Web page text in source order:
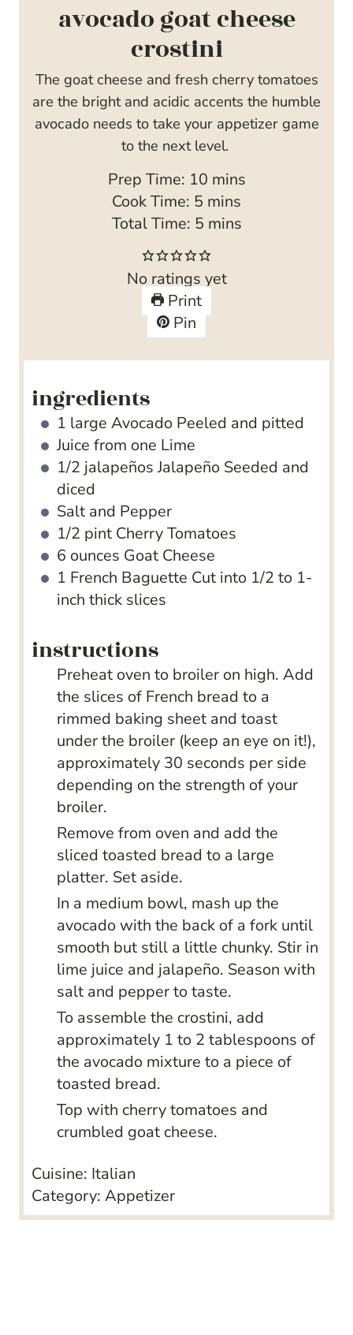
avocado goat cheese
crostini
The goat cheese and fresh cherry tomatoes
are the bright and acidic accents the humble
avocado needs to take your appetizer game
to the next level.
Prep Time: 10m
i
n
t
e
s
mins
Cook Time: 5 m
i
n
u
t
e
s
mins
Total Time: 5m
i
n
u
t
e
s
mins
No ratings yet
Print
Pin
ingredients
1 large Avocado Peeled and pitted
Juice from one Lime
1/2 jalapeños Jalapeño Seeded and
diced
Salt and Pepper
1/2 pint Cherry Tomatoes
6 ounces Goat Cheese
1 French Baguette Cut into 1/2 to 1-
inch thick slices
instructions
Preheat oven to broiler on high. Add
the slices of French bread to a
rimmed baking sheet and toast
under the broiler (keep an eye on it!),
approximately 30 seconds per side
depending on the strength of your
broiler.
Remove from oven and add the
sliced toasted bread to a large
platter. Set aside.
In a medium bowl, mash up the
avocado with the back of a fork until
smooth but still a little chunky. Stir in
lime juice and jalapeño. Season with
salt and pepper to taste.
To assemble the crostini, add
approximately 1 to 2 tablespoons of
the avocado mixture to a piece of
toasted bread.
Top with cherry tomatoes and
crumbled goat cheese.
Cuisine: Italian
Category: Appetizer